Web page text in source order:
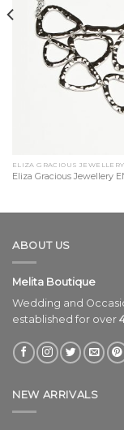
ELIZA GRACIOUS JEWELLERY
Eliza Gracious Jewellery
ABOUT US
Melita Boutique
Wedding and
established for over
NEW ARRIVALS